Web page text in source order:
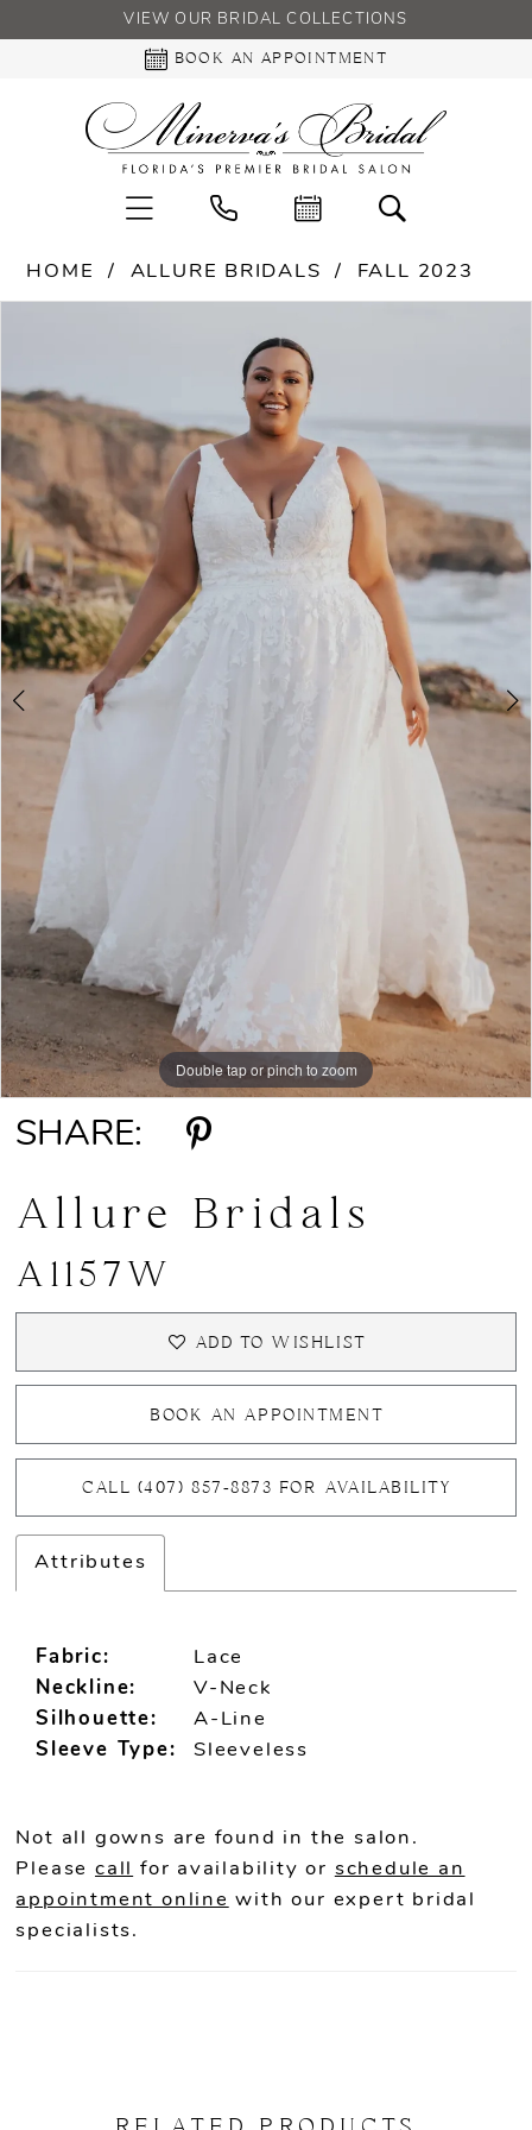
VIEW OUR BRIDAL COLLECTIONS
BOOK AN APPOINTMENT
HOME ALLURE BRIDALS FALL 2023
1
2
3
4
Double tap or pinch to zoom
Double tap or pinch to zoom
Double tap or pinch to zoom
SHARE:
Allure Bridals
A1157W
ADD TO WISHLIST
BOOK AN APPOINTMENT
CALL (407) 857‑8873 FOR AVAILABILITY
Attributes
Fabric:
Lace
Neckline:
V-Neck
Silhouette:
A-Line
Sleeve Type:
Sleeveless
Not all gowns are found in the salon.
Please call for availability or schedule an
appointment online with our expert bridal
specialists.